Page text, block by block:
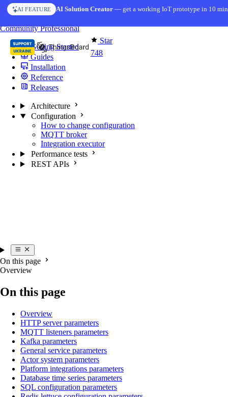
Skip to content
AI FEATURE AI Solution Creator— get a working IoT prototype in 10
Star
748
CommunityProfessional
Getting Started
Guides
Installation
Reference
Releases
Architecture
Configuration
How to change configuration
MQTT broker
Integration executor
Performance tests
REST APIs
On this page
Overview
On this page
Overview
HTTP server parameters
MQTT listeners parameters
Kafka parameters
General service parameters
Actor system parameters
Platform integrations parameters
Database time series parameters
SQL configuration parameters